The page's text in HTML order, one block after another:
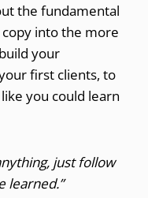
the fundamental
into the more
your
first clients, to
you could learn
just follow
learned.”